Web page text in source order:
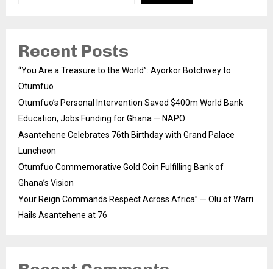
Recent Posts
“You Are a Treasure to the World”: Ayorkor Botchwey to
Otumfuo
Otumfuo’s Personal Intervention Saved $400m World Bank
Education, Jobs Funding for Ghana — NAPO
Asantehene Celebrates 76th Birthday with Grand Palace
Luncheon
Otumfuo Commemorative Gold Coin Fulfilling Bank of
Ghana’s Vision
Your Reign Commands Respect Across Africa” — Olu of Warri
Hails Asantehene at 76